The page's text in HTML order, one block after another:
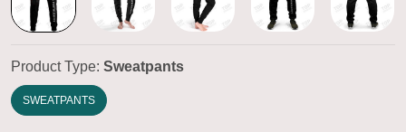
Product Type: Sweatpants
SWEATPANTS